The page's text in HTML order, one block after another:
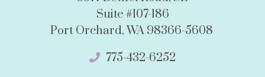
Suite #107-186
Port Orchard, WA 98366-5608
775-432-6252